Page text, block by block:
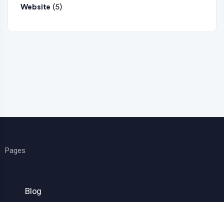
Website (5)
Pages
Blog